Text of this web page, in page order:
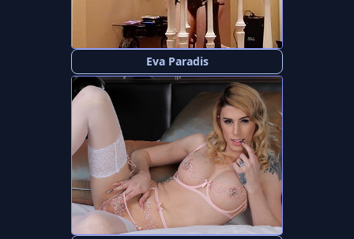
Eva Paradis